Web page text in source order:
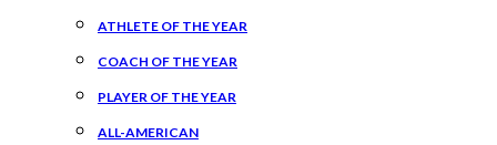
ATHLETE OF THE YEAR
COACH OF THE YEAR
PLAYER OF THE YEAR
ALL-AMERICAN